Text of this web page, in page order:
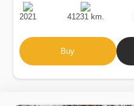
Production
Date
2021
Speed
41231 km.
Buy